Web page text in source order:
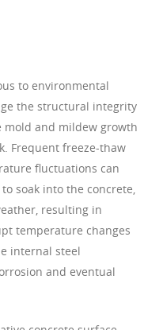
to environmental
the structural integrity
mold and mildew growth
Frequent freeze-thaw
fluctuations can
soak into the concrete,
resulting in
temperature changes
internal steel
and eventual